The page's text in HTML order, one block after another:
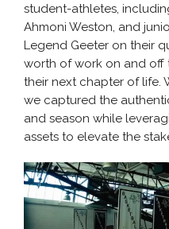
student-athletes,
Ahmoni Weston, and
Legend Geeter on their
worth of work on and
their next chapter of life.
we captured the
and season while
assets to elevate the